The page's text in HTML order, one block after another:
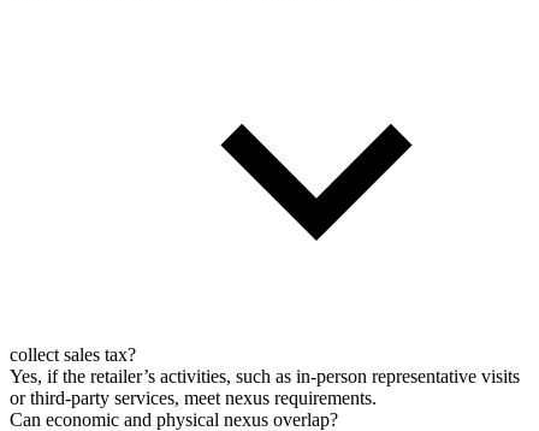
collect sales tax?
Yes, if the retailer’s activities, such as in-person representative visits
or third-party services, meet nexus requirements.
Can economic and physical nexus overlap?